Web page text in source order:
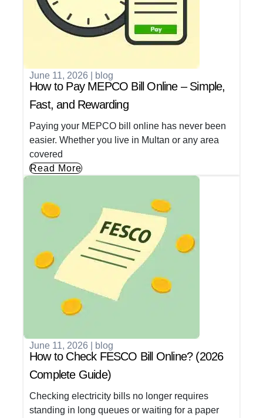
June 11, 2026 blog
How to Pay MEPCO Bill Online – Simple,
Fast, and Rewarding
Paying your MEPCO bill online has never been
easier. Whether you live in Multan or any area
covered
Read More
June 11, 2026 blog
How to Check FESCO Bill Online? (2026
Complete Guide)
Checking electricity bills no longer requires
standing in long queues or waiting for a paper